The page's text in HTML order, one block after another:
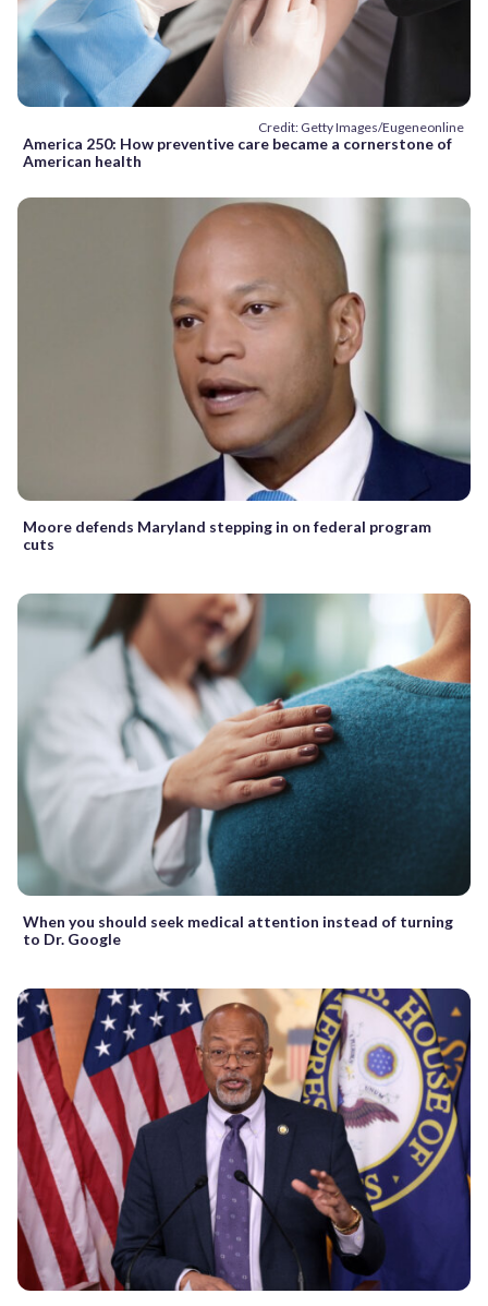
Credit: Getty Images/Eugeneonline
America 250: How preventive care became a cornerstone of
American health
Moore defends Maryland stepping in on federal program
cuts
When you should seek medical attention instead of turning
to Dr. Google